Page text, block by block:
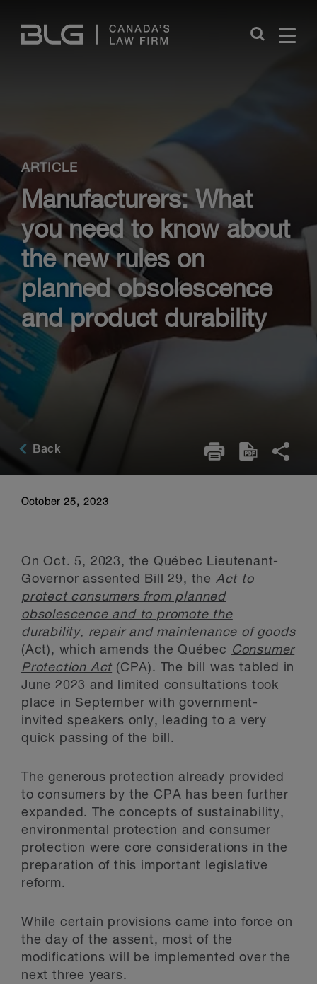
Links
Close
ARTICLE
Manufacturers: What
you need to know about
the new rules on
planned obsolescence
and product durability
Back
October 25, 2023
On Oct. 5, 2023, the Québec Lieutenant-
Governor assented Bill 29, the Act to
protect consumers from planned
obsolescence and to promote the
durability, repair and maintenance of goods
(Act), which amends the Québec Consumer
Protection Act (CPA). The bill was tabled in
June 2023 and limited consultations took
place in September with government-
invited speakers only, leading to a very
quick passing of the bill.
The generous protection already provided
to consumers by the CPA has been further
expanded. The concepts of sustainability,
environmental protection and consumer
protection were core considerations in the
preparation of this important legislative
reform.
While certain provisions came into force on
the day of the assent, most of the
modifications will be implemented over the
next three years.